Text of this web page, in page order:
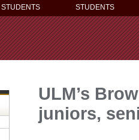
STUDENTS STUDENTS
ULM’s
juniors,